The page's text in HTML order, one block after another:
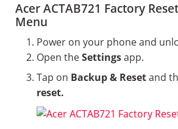
Acer ACTAB721 Factory
Menu
Power on your phone and
Open theSettingsapp.
Tap on Backup & Resetand
reset.